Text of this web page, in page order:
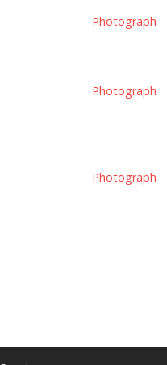
Photograph
Photograph
Photograph